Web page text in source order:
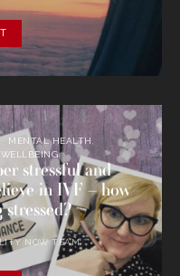
MENTAL HEALTH
stressful and
in IVF – how
NOW TEAM